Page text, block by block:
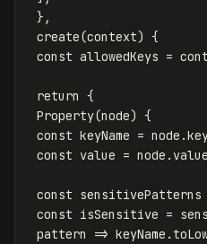
},
create(context) {
const allowedKeys =
return {
Property(node) {
const keyName = node .
const value = node . value
const sensitivePatterns
const isSensitive =
pattern
=> keyName .